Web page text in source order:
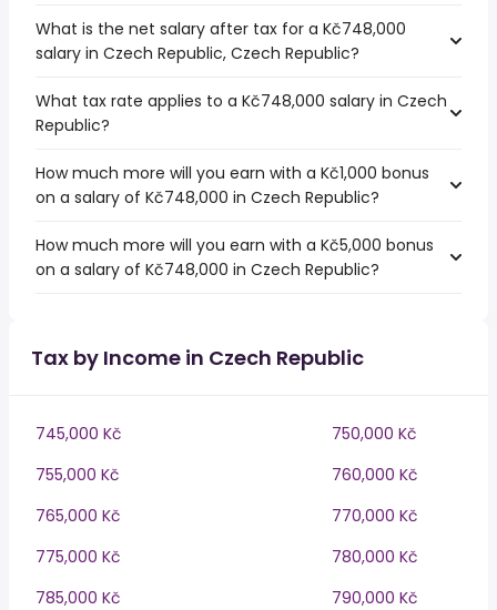
What is the net salary after tax for a Kč748,000
salary in Czech Republic, Czech Republic?
What tax rate applies to a Kč748,000 salary in Czech
Republic?
How much more will you earn with a Kč1,000 bonus
on a salary of Kč748,000 in Czech Republic?
How much more will you earn with a Kč5,000 bonus
on a salary of Kč748,000 in Czech Republic?
Tax by Income in Czech Republic
745,000 Kč
750,000 Kč
755,000 Kč
760,000 Kč
765,000 Kč
770,000 Kč
775,000 Kč
780,000 Kč
785,000 Kč
790,000 Kč